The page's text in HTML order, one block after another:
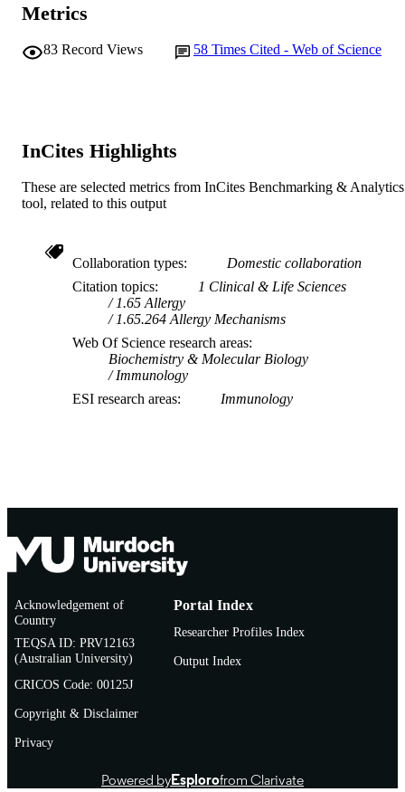
Metrics
83 Record Views 58 Times Cited - Web of Science
InCites Highlights
These are selected metrics from InCites Benchmarking & Analytics
tool, related to this output
Collaboration types
Domestic collaboration
Citation topics
1 Clinical & Life Sciences
1.65 Allergy
1.65.264 Allergy Mechanisms
Web Of Science research areas
Biochemistry & Molecular Biology
Immunology
ESI research areas
Immunology
Acknowledgement of
Country
TEQSA ID: PRV12163
(Australian University)
CRICOS Code: 00125J
Copyright & Disclaimer
Privacy
Portal Index
Researcher Profiles Index
Output Index
Powered byEsplorofrom Clarivate